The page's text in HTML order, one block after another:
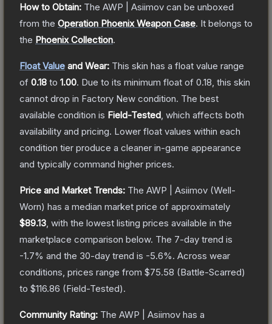
How to Obtain: The AWP | Asiimov can be unboxed
from the Operation Phoenix Weapon Case. It belongs to
the Phoenix Collection.
Float Value and Wear: This skin has a float value range
of 0.18 to 1.00. Due to its minimum float of 0.18 , this skin
cannot drop in Factory New condition. The best
available condition is Field-Tested , which affects both
availability and pricing. Lower float values within each
condition tier produce a cleaner in-game appearance
and typically command higher prices.
Price and Market Trends: The AWP | Asiimov (Well-
Worn) has a median market price of approximately
$89.13 , with the lowest listing prices available in the
marketplace comparison below. The 7-day trend is
-1.7% and the 30-day trend is -5.6%. Across wear
conditions, prices range from $75.58 (Battle-Scarred)
to $116.86 (Field-Tested).
Community Rating: The AWP | Asiimov has a